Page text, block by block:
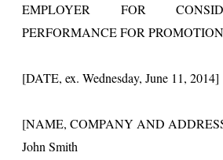
EMPLOYER FOR
PERFORMANCE FOR PROMOTION
[DATE, ex. Wednesday, June 11, 2014]
[NAME, COMPANY AND
John Smith